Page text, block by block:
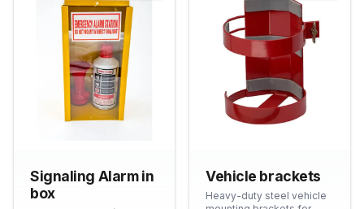
Signaling Alarm in
box
Vehicle brackets
Heavy-duty steel vehicle